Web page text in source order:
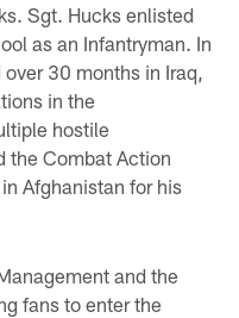
Sgt. Hucks enlisted
as an Infantryman. In
30 months in Iraq,
in the
hostile
the Combat Action
Afghanistan for his
and the
fans to enter the